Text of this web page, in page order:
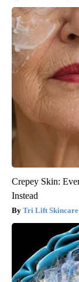
Crepey Skin:
Instead
Tri Lift Skincare